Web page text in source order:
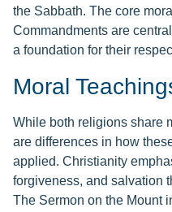
the Sabbath. The core
Commandments are
a foundation for their
Moral
While both religions share
are differences in how
applied. Christianity
forgiveness, and salvation
The Sermon on the Mount